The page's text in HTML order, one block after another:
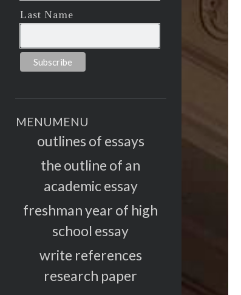
Last Name
MENUMENU
outlines of essays
the outline of an
academic essay
freshman year of high
school essay
write references
research paper